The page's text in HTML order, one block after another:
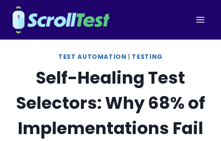
Skip
content
TEST AUTOMATION | TESTING
Self-Healing Test
Selectors: Why 68% of
Implementations Fail